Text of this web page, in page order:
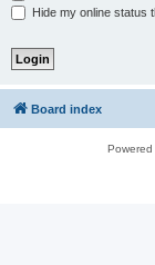
Hide my online status
Board index
Powered